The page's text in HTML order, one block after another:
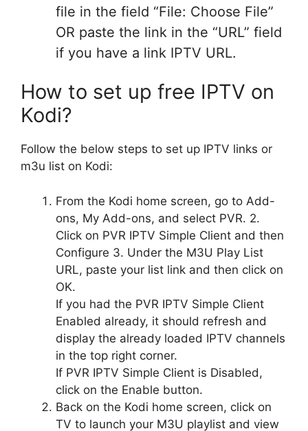
file in the field “File: Choose File”
OR paste the link in the “URL” field
if you have a link IPTV URL.
How to set up free IPTV on
Kodi?
Follow the below steps to set up IPTV links or
m3u list on Kodi:
From the Kodi home screen, go to Add-
ons, My Add-ons, and select PVR. 2.
Click on PVR IPTV Simple Client and then
Configure 3. Under the M3U Play List
URL, paste your list link and then click on
OK.
If you had the PVR IPTV Simple Client
Enabled already, it should refresh and
display the already loaded IPTV channels
in the top right corner.
If PVR IPTV Simple Client is Disabled,
click on the Enable button.
Back on the Kodi home screen, click on
TV to launch your M3U playlist and view